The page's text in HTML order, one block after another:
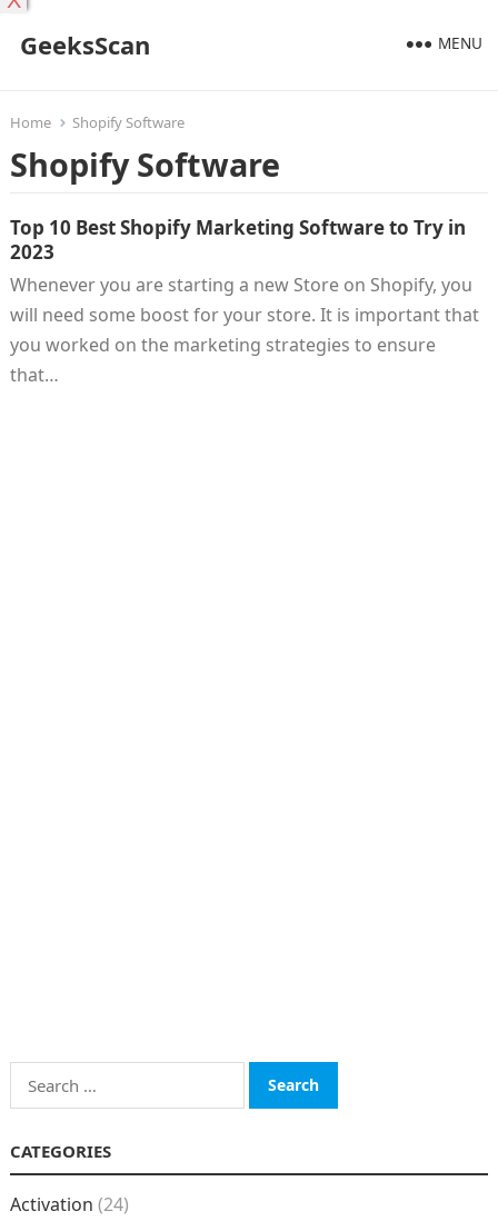
GeeksScan MENU
Home Shopify Software
Shopify Software
Top 10 Best Shopify Marketing Software to Try in
2023
Whenever you are starting a new Store on Shopify, you
will need some boost for your store. It is important that
you worked on the marketing strategies to ensure
that…
Search
for:
CATEGORIES
Activation (24)